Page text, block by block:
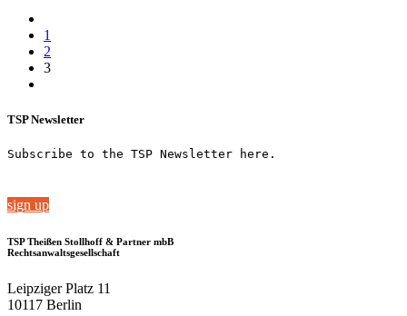
1
2
3
TSP Newsletter
Subscribe to the TSP Newsletter here.
sign up
TSP Theißen Stollhoff & Partner mbB
Rechtsanwaltsgesellschaft
Leipziger Platz 11
10117 Berlin